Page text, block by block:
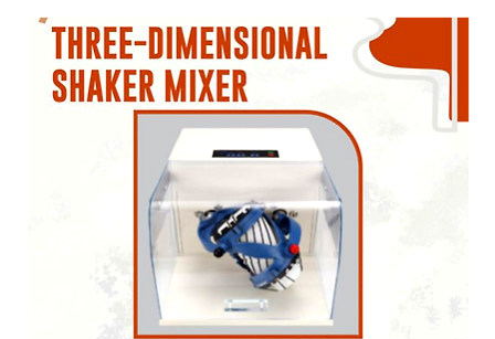
Condition: 5-60°C and Outside dimensions:
360x405x96 mmWeight: 17 kgThe control box can be
left external of the CO2 incubator, and the host
machine is placed in it separately. OBITRAL SHAKER
LABORATORY FOR CO2 INCUBA..